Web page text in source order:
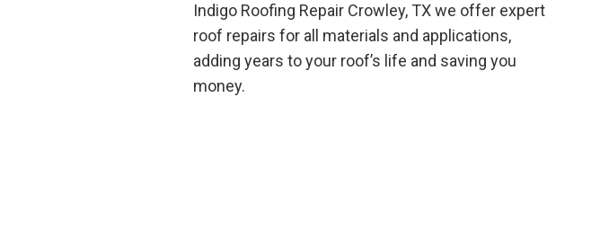
Indigo Roofing Repair Crowley, TX we offer expert
roof repairs for all materials and applications,
adding years to your roof’s life and saving you
money.